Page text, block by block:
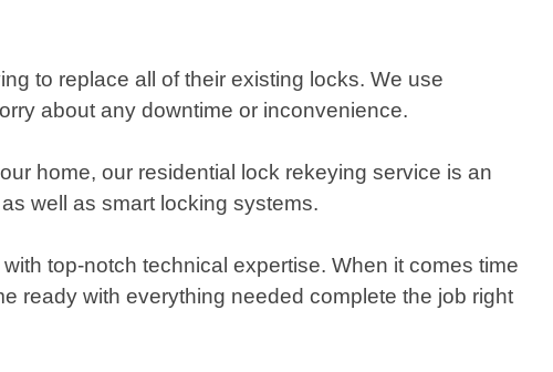
to replace all of their existing locks. We use
about any downtime or inconvenience.
home, our residential lock rekeying service is an
well as smart locking systems.
top-notch technical expertise. When it comes time
ready with everything needed complete the job right